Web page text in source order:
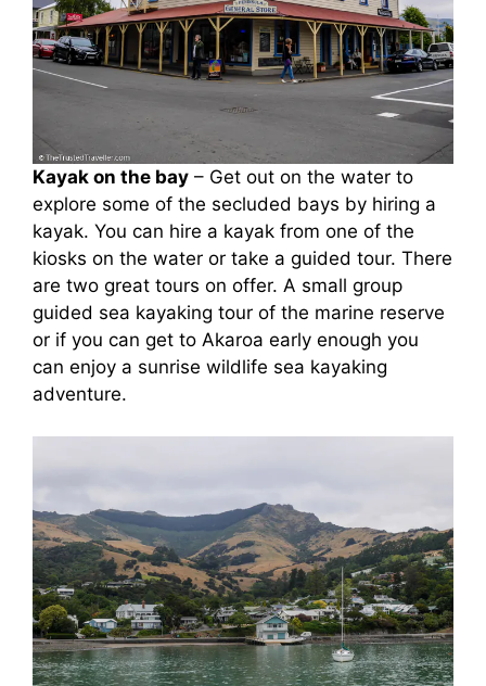
Kayak on the bay – Get out on the water to
explore some of the secluded bays by hiring a
kayak. You can hire a kayak from one of the
kiosks on the water or take a guided tour. There
are two great tours on offer. A small group
guided sea kayaking tour of the marine reserve
or if you can get to Akaroa early enough you
can enjoy a sunrise wildlife sea kayaking
adventure.